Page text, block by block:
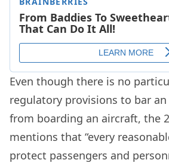
Even though there is no
regulatory provisions to bar
from boarding an aircraft, the
mentions that “every
protect passengers and